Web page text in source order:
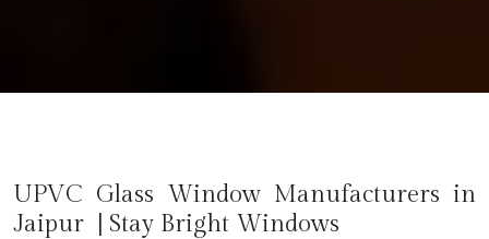
UPVC Glass Window Manufacturers in
Jaipur | Stay Bright Windows